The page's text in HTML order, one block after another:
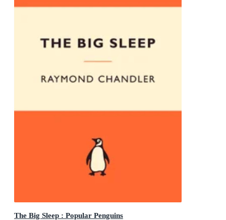
The Big Sleep : Popular Penguins